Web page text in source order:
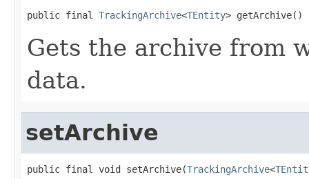
public final TrackingArchive<TEntity> getArchive()
Gets the archive from
data.
setArchive
public final void setArchive(TrackingArchive<